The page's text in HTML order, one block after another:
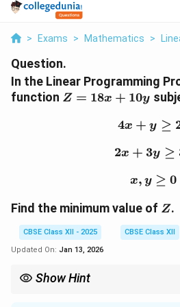
> Exams > Mathematics >
Question.
In the Linear Programming
function Z
Z = 18x + 10y
4x
4x + y ≥
2x
2x + 3y ≥
x, y
x, y ≥ 0
Find the minimum value of Z
Z.
CBSE Class XII - 2025
CBSE Class XII
Updated On: Jan 13, 2026
Show Hint